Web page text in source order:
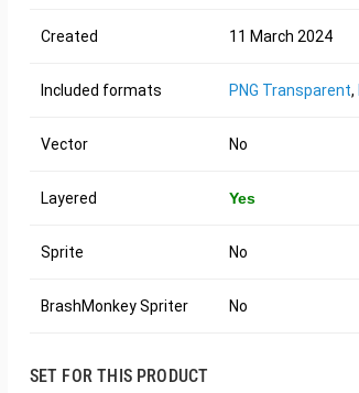
Created 11 March 2024
Included formats PNG Transparent,
Vector No
Layered Yes
Sprite No
BrashMonkey Spriter No
SET FOR THIS PRODUCT